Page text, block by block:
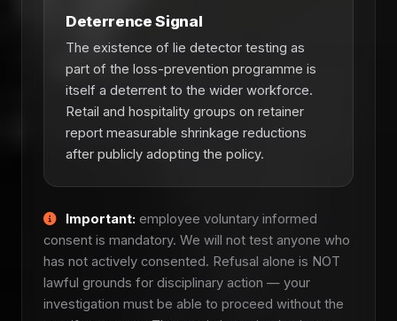
Deterrence Signal
The existence of lie detector testing as
part of the loss-prevention programme is
itself a deterrent to the wider workforce.
Retail and hospitality groups on retainer
report measurable shrinkage reductions
after publicly adopting the policy.
Important: employee voluntary informed
consent is mandatory. We will not test anyone who
has not actively consented. Refusal alone is NOT
lawful grounds for disciplinary action — your
investigation must be able to proceed without the